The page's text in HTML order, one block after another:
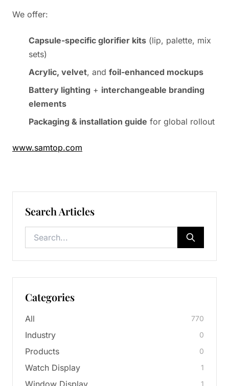
We offer:
Capsule-specific glorifier kits (lip, palette, mix
sets)
Acrylic, velvet, and foil-enhanced mockups
Battery lighting + interchangeable branding
elements
Packaging & installation guide for global rollout
www.samtop.com
Search Articles
Categories
All 770
Industry 0
Products 0
Watch Display 1
Window Display 1